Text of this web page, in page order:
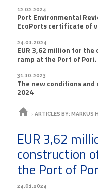
12.02.2024
Port Environmental
EcoPorts certificate of
24.01.2024
EUR 3,62 million for
ramp at the Port of Pori.
31.10.2023
The new conditions
2024
home › ARTICLES BY: MARKUS
EUR 3,62
construction
the Port of
24.01.2024